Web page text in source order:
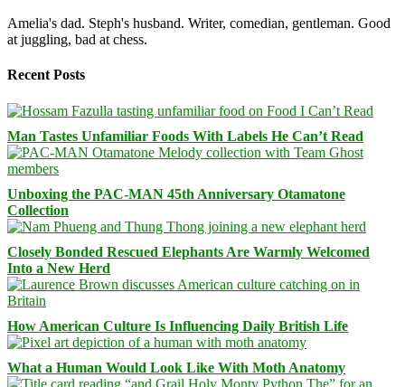
Amelia's dad. Steph's husband. Writer, comedian, gentleman. Good
at juggling, bad at chess.
Recent Posts
Man Tastes Unfamiliar Foods With Labels He Can’t Read
Unboxing the PAC-MAN 45th Anniversary Otamatone
Collection
Closely Bonded Rescued Elephants Are Warmly Welcomed
Into a New Herd
How American Culture Is Influencing Daily British Life
What a Human Would Look Like With Moth Anatomy